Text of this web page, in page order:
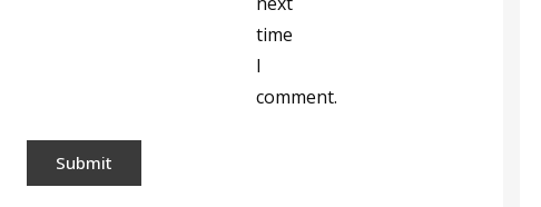
time
I
comment.